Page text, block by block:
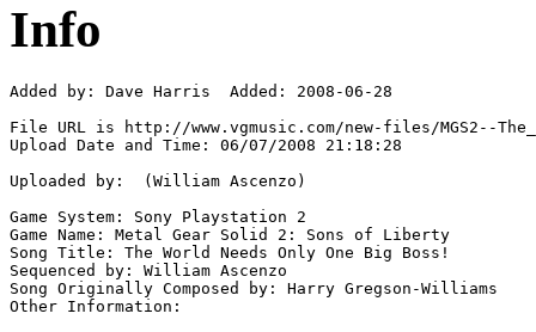
Info
Added by: Dave Harris  Added: 2008-06-28
File URL is http://www.vgmusic.com/new-files/MGS2--
Upload Date and Time: 06/07/2008 21:18:28
Uploaded by:  (William Ascenzo)
Game System: Sony Playstation 2
Game Name: Metal Gear Solid 2: Sons of Liberty
Song Title: The World Needs Only One Big Boss!
Sequenced by: William Ascenzo
Song Originally Composed by: Harry Gregson-Williams
Other Information: